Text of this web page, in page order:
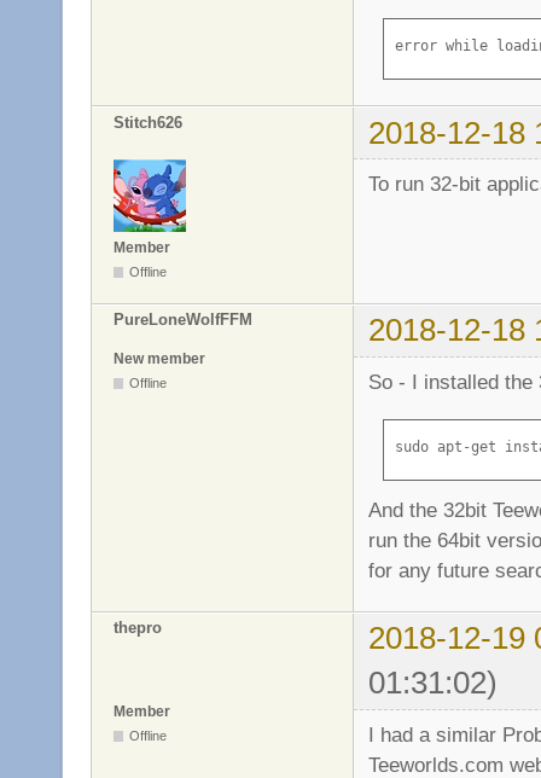
Homepage:
Tag:
Size: 4665056
MD5sum:
SHA1:
error while
Stitch626 2018-12-18
Member
Offline
To run 32-bit
PureLoneWolfFFM 2018-12-18
New member
Offline So - I installed the
sudo apt-get
And the 32bit
run the 64bit
for any future
thepro
2018-12-19
01:31:02)
Member
Offline
I had a similar
Teeworlds.com